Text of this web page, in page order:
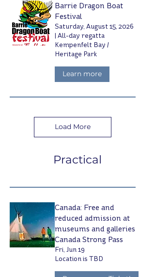
Barrie Dragon Boat
Festival
Saturday, August 15, 2026
| All-day regatta
Kempenfelt Bay /
Heritage Park
Learn more
Load More
Practical
Canada: Free and
reduced admission at
museums and galleries
Canada Strong Pass
Fri, Jun 19
Location is TBD